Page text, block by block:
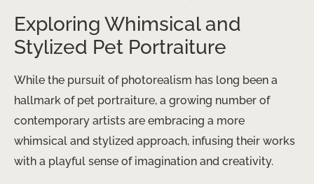
Exploring Whimsical and
Stylized Pet Portraiture
While the pursuit of photorealism has long been a
hallmark of pet portraiture, a growing number of
contemporary artists are embracing a more
whimsical and stylized approach, infusing their works
with a playful sense of imagination and creativity.